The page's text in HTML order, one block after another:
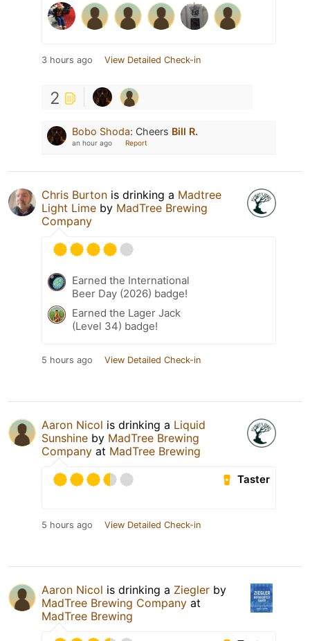
3 hours ago View Detailed Check-in
2
Bobo Shoda: Cheers Bill R.
an hour ago Report
Chris Burton is drinking a Madtree
Light Lime by MadTree Brewing
Company
Earned the International
Beer Day (2026) badge!
Earned the Lager Jack
(Level 34) badge!
5 hours ago View Detailed Check-in
Aaron Nicol is drinking a Liquid
Sunshine by MadTree Brewing
Company at MadTree Brewing
Taster
5 hours ago View Detailed Check-in
Aaron Nicol is drinking a Ziegler by
MadTree Brewing Company at
MadTree Brewing